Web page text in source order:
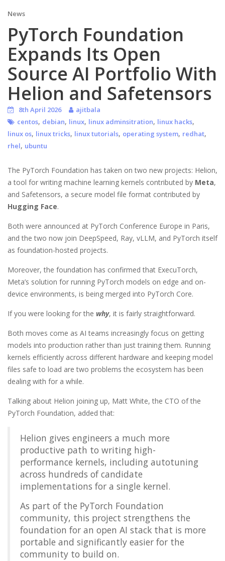
News
PyTorch Foundation
Expands Its Open
Source AI Portfolio With
Helion and Safetensors
8th April 2026
ajitbala
centos, debian, linux, linux adminsitration, linux hacks,
linux os, linux tricks, linux tutorials, operating system, redhat,
rhel, ubuntu
The PyTorch Foundation has taken on two new projects: Helion,
a tool for writing machine learning kernels contributed by Meta,
and Safetensors, a secure model file format contributed by
Hugging Face.
Both were announced at PyTorch Conference Europe in Paris,
and the two now join DeepSpeed, Ray, vLLM, and PyTorch itself
as foundation-hosted projects.
Moreover, the foundation has confirmed that ExecuTorch,
Meta’s solution for running PyTorch models on edge and on-
device environments, is being merged into PyTorch Core.
If you were looking for the why, it is fairly straightforward.
Both moves come as AI teams increasingly focus on getting
models into production rather than just training them. Running
kernels efficiently across different hardware and keeping model
files safe to load are two problems the ecosystem has been
dealing with for a while.
Talking about Helion joining up, Matt White, the CTO of the
PyTorch Foundation, added that:
Helion gives engineers a much more
productive path to writing high-
performance kernels, including autotuning
across hundreds of candidate
implementations for a single kernel.
As part of the PyTorch Foundation
community, this project strengthens the
foundation for an open AI stack that is more
portable and significantly easier for the
community to build on.